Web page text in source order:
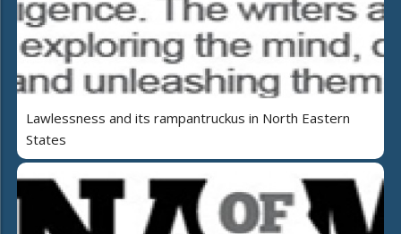
Lawlessness and its rampantruckus in North Eastern
States